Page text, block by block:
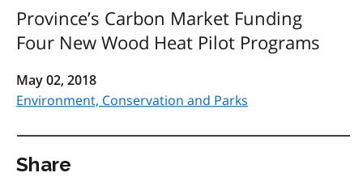
Province’s Carbon Market Funding
Four New Wood Heat Pilot Programs
May 02, 2018
Environment, Conservation and Parks
Share